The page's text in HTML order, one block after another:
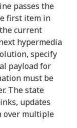
passes the
first item in
current
hypermedia
specify
payload for
must be
The state
updates
over multiple